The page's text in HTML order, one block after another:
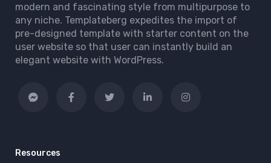
modern and fascinating style from multipurpose to
any niche. Templateberg expedites the import of
pre-designed template with starter content on the
user website so that user can instantly build an
elegant website with WordPress.
Resources